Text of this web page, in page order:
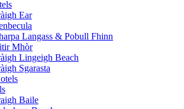
Ear
Langass & Pobull Fhinn
Mhòr
Lingeigh Beach
Sgarasta
Baile